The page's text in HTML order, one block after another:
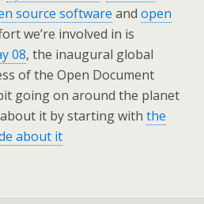
source software and open
we’re involved in is
08, the inaugural global
of the Open Document
going on around the planet
it by starting with the
about it